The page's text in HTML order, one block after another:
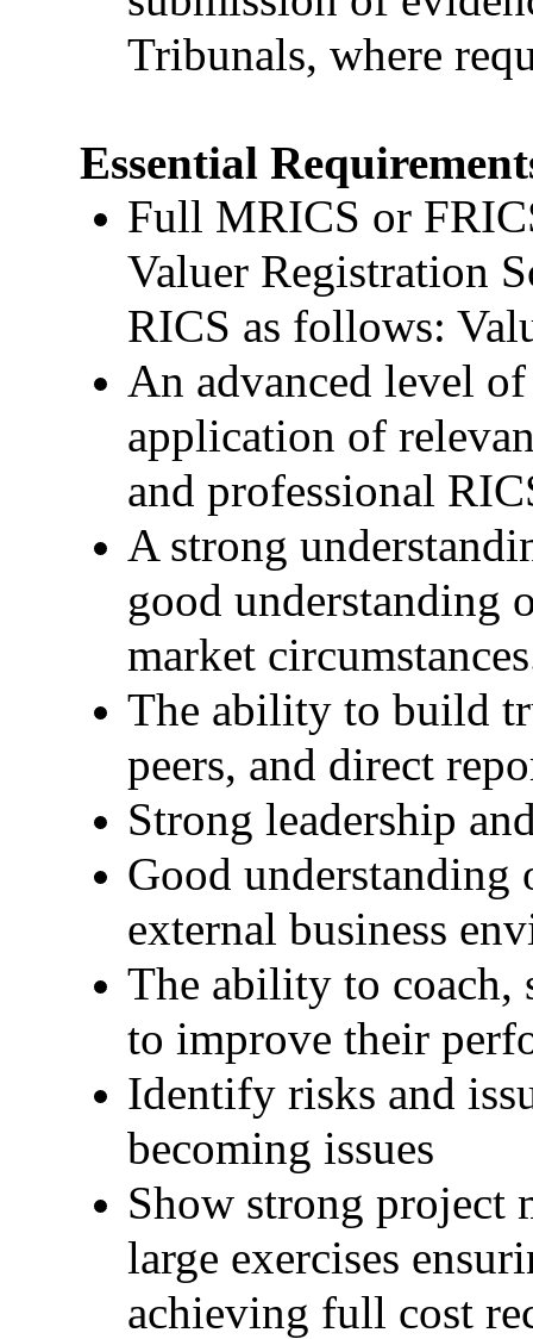
Tribunals, where
Essential
Full MRICS or
Valuer Registration
RICS as follows:
An advanced level
application of
and professional
A strong
good understanding
market
The ability to build
peers, and direct
Strong leadership
Good understanding
external business
The ability to coach,
to improve their
Identify risks and
becoming issues
Show strong project
large exercises
achieving full cost